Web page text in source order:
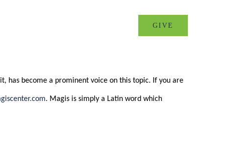
GIVE
has become a prominent voice on this topic. If you are
. Magis is simply a Latin word which